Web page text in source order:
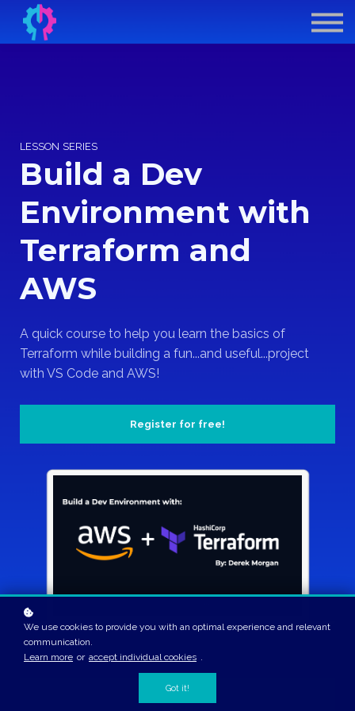
GenAI for DevOps
LESSON SERIES
Build a Dev
Environment with
Terraform and
AWS
A quick course to help you learn the basics of
Terraform while building a fun...and useful...project
with VS Code and AWS!
Register for free!
We use cookies to provide you with an optimal experience and relevant
communication.
Learn more or accept individual cookies .
Got it!